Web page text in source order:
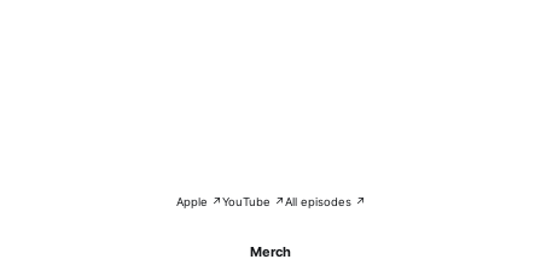
Apple ↗YouTube ↗All episodes ↗
Merch